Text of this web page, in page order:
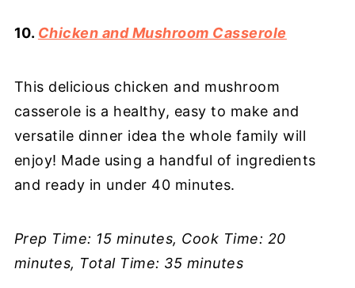
10. Chicken and Mushroom Casserole
This delicious chicken and mushroom
casserole is a healthy, easy to make and
versatile dinner idea the whole family will
enjoy! Made using a handful of ingredients
and ready in under 40 minutes.
Prep Time: 15 minutes, Cook Time: 20
minutes, Total Time: 35 minutes